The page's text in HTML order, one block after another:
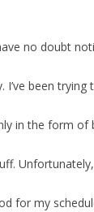
no doubt
I’ve been
in the form of
for my